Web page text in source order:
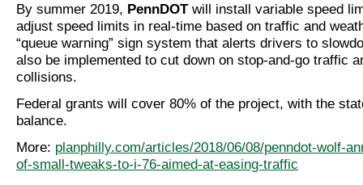
By summer 2019, PennDOTwill install variable speed
adjust speed limits in real-time based on traffic and
“queue warning” sign system that alerts drivers to
also be implemented to cut down on stop-and-go traffic
collisions.
Federal grants will cover 80% of the project, with the
balance.
More: planphilly.com/articles/2018/06/08/penndot-wolf-
of-small-tweaks-to-i-76-aimed-at-easing-traffic